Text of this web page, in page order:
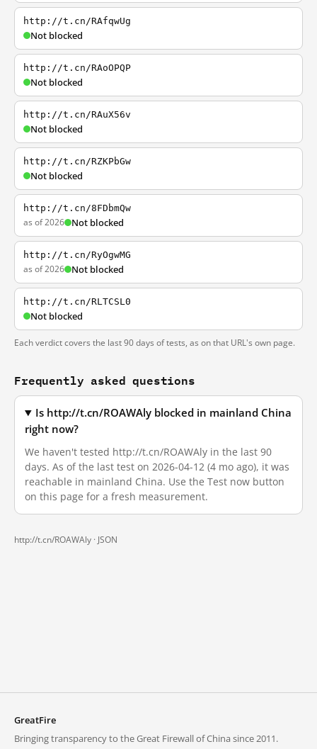
http://t.cn/RAfqwUg
Not blocked
http://t.cn/RAoOPQP
Not blocked
http://t.cn/RAuX56v
Not blocked
http://t.cn/RZKPbGw
Not blocked
http://t.cn/8FDbmQw
as of 2026 Not blocked
http://t.cn/RyOgwMG
as of 2026 Not blocked
http://t.cn/RLTCSL0
Not blocked
Each verdict covers the last 90 days of tests, as on that URL's own page.
Frequently asked questions
Is http://t.cn/ROAWAly blocked in mainland China
right now?
We haven't tested http://t.cn/ROAWAly in the last 90
days. As of the last test on 2026-04-12 (4 mo ago), it was
reachable in mainland China. Use the Test now button
on this page for a fresh measurement.
http://t.cn/ROAWAly · JSON
GreatFire
Bringing transparency to the Great Firewall of China since 2011.